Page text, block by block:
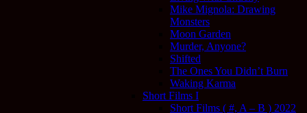
Mike Mignola: Drawing
Monsters
Moon Garden
Murder, Anyone?
Shifted
The Ones You Didn’t Burn
Waking Karma
Short Films I
Short Films ( #, A – B ) 2022